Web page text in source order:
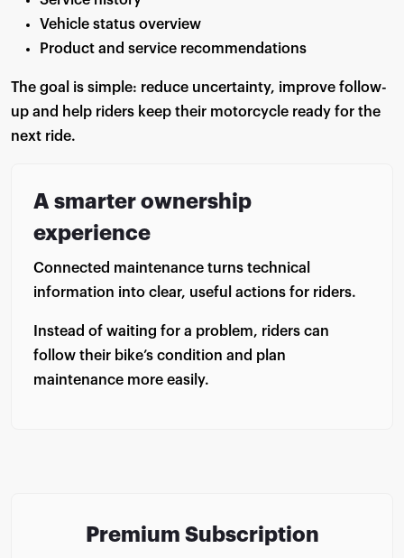
Vehicle status overview
Product and service recommendations
The goal is simple: reduce uncertainty, improve follow-
up and help riders keep their motorcycle ready for the
next ride.
A smarter ownership
experience
Connected maintenance turns technical
information into clear, useful actions for riders.
Instead of waiting for a problem, riders can
follow their bike’s condition and plan
maintenance more easily.
Premium Subscription